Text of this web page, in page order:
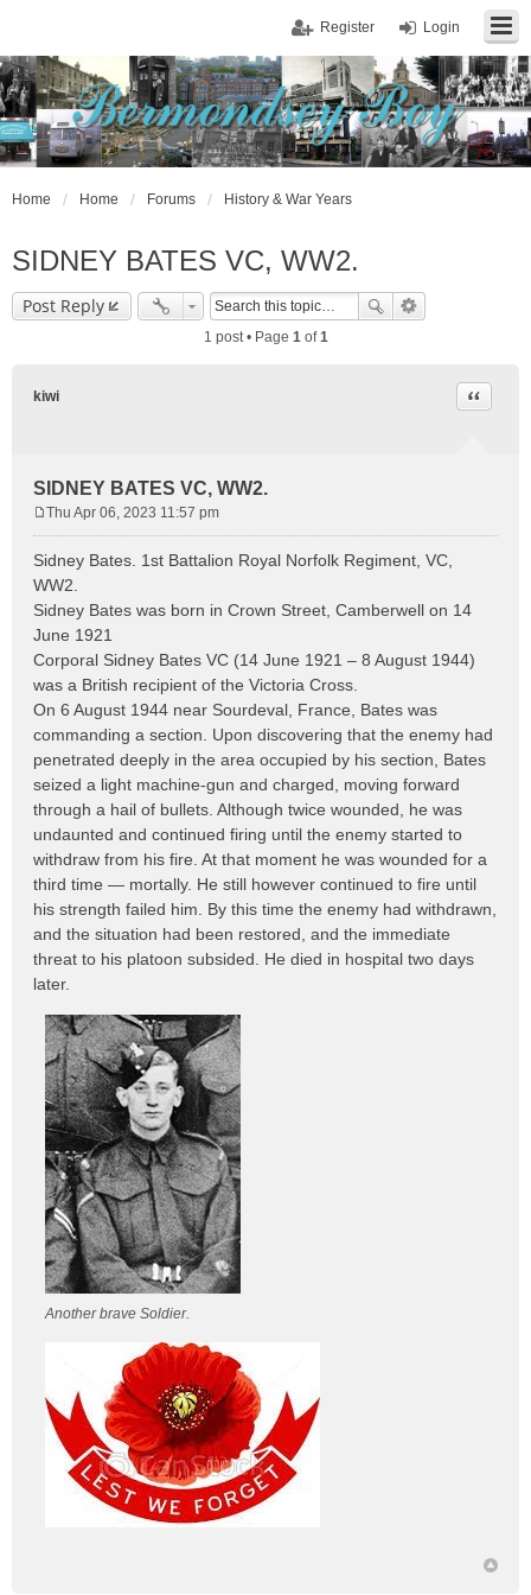
Login
Register
Home Home Forums History & War Years
SIDNEY BATES VC, WW2.
Post Reply
1 post • Page 1of1
kiwi
SIDNEY BATES VC, WW2.
Quote
s
t
Thu Apr 06, 2023 11:57 pm
Sidney Bates. 1st Battalion Royal Norfolk Regiment, VC,
WW2.
Sidney Bates was born in Crown Street, Camberwell on 14
June 1921
Corporal Sidney Bates VC (14 June 1921 – 8 August 1944)
was a British recipient of the Victoria Cross.
On 6 August 1944 near Sourdeval, France, Bates was
commanding a section. Upon discovering that the enemy had
penetrated deeply in the area occupied by his section, Bates
seized a light machine-gun and charged, moving forward
through a hail of bullets. Although twice wounded, he was
undaunted and continued firing until the enemy started to
withdraw from his fire. At that moment he was wounded for a
third time — mortally. He still however continued to fire until
his strength failed him. By this time the enemy had withdrawn,
and the situation had been restored, and the immediate
threat to his platoon subsided. He died in hospital two days
later.
Another brave Soldier.